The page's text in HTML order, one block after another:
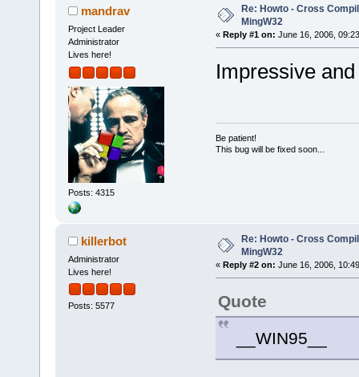
mandrav
Project Leader
Administrator
Lives here!
Posts: 4315
Re: Howto - Cross
MingW32
« Reply #1 on: June 16, 2006,
Impressive
Be patient!
This bug will be fixed soon...
killerbot
Administrator
Lives here!
Posts: 5577
Re: Howto - Cross
MingW32
« Reply #2 on: June 16, 2006,
Quote
__WIN95__